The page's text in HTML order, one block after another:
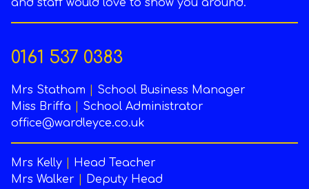
and staff would love to show you around.
0161 537 0383
Mrs Statham
School Business Manager
Miss Briffa
School Administrator
office@wardleyce.co.uk
Mrs Kelly
Head Teacher
Mrs Walker
Deputy Head